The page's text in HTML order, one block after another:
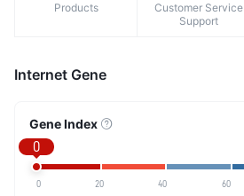
Products
Customer Service
Support
Internet Gene
Gene Index
0
0 20 40 60